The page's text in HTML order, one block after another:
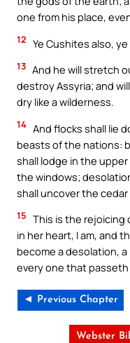
one from his place,
12 Ye Cushites also,
13 And he will stretch
destroy Assyria; and
dry like a wilderness.
14 And flocks shall lie
beasts of the nations:
shall lodge in the
the windows;
shall uncover the cedar
15 This is the rejoicing
in her heart, I am, and
become a desolation,
every one that passeth
◄ Previous Chapter
Webster